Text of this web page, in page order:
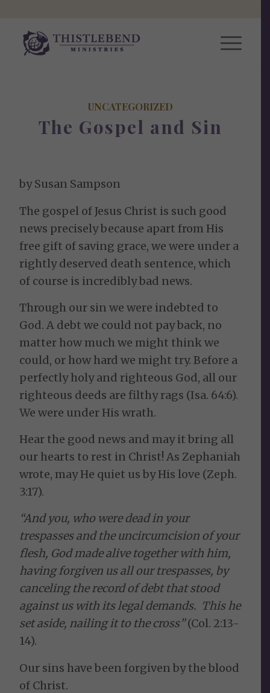
UNCATEGORIZED
The Gospel and Sin
by Susan Sampson
The gospel of Jesus Christ is such good
news precisely because apart from His
free gift of saving grace, we were under a
rightly deserved death sentence, which
of course is incredibly bad news.
Through our sin we were indebted to
God. A debt we could not pay back, no
matter how much we might think we
could, or how hard we might try. Before a
perfectly holy and righteous God, all our
righteous deeds are filthy rags (Isa. 64:6).
We were under His wrath.
Hear the good news and may it bring all
our hearts to rest in Christ! As Zephaniah
wrote, may He quiet us by His love (Zeph.
3:17).
“And you, who were dead in your
trespasses and the uncircumcision of your
flesh, God made alive together with him,
having forgiven us all our trespasses, by
canceling the record of debt that stood
against us with its legal demands. This he
set aside, nailing it to the cross”(Col. 2:13-
14).
Our sins have been forgiven by the blood
of Christ.